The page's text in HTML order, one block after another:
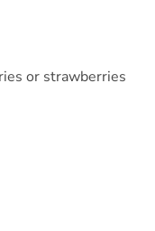
or strawberries